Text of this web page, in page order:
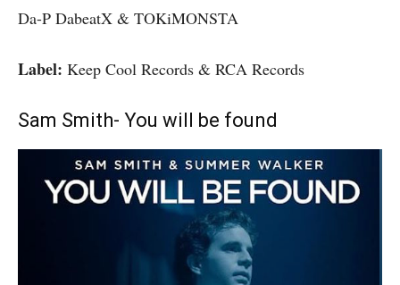
Da-P DabeatX & TOKiMONSTA
Label: Keep Cool Records & RCA Records
Sam Smith- You will be found